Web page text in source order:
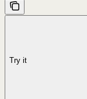
Try it